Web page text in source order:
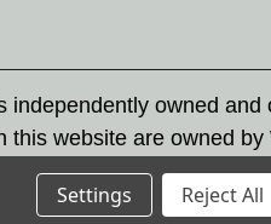
owned and
this website are owned by
trademark laws.
Settings Reject All